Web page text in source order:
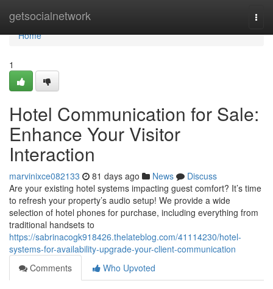
getsocialnetwork
Home
Home
1
Hotel Communication for Sale:
Enhance Your Visitor
Interaction
marvinixce082133 81 days ago News
Discuss
Are your existing hotel systems impacting guest comfort? It’s time
to refresh your property’s audio setup! We provide a wide
selection of hotel phones for purchase, including everything from
traditional handsets to
https://sabrinacogk918426.thelateblog.com/41114230/hotel-
systems-for-availability-upgrade-your-client-communication
Comments
Who Upvoted